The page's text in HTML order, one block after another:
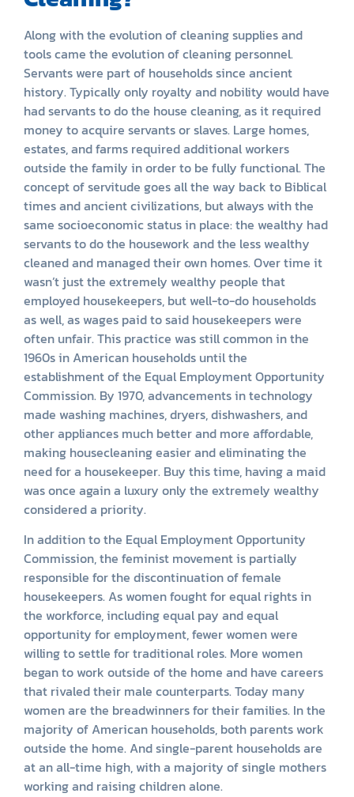
Along with the evolution of cleaning supplies and
tools came the evolution of cleaning personnel.
Servants were part of households since ancient
history. Typically only royalty and nobility would have
had servants to do the house cleaning, as it required
money to acquire servants or slaves. Large homes,
estates, and farms required additional workers
outside the family in order to be fully functional. The
concept of servitude goes all the way back to Biblical
times and ancient civilizations, but always with the
same socioeconomic status in place: the wealthy had
servants to do the housework and the less wealthy
cleaned and managed their own homes. Over time it
wasn’t just the extremely wealthy people that
employed housekeepers, but well-to-do households
as well, as wages paid to said housekeepers were
often unfair. This practice was still common in the
1960s in American households until the
establishment of the Equal Employment Opportunity
Commission. By 1970, advancements in technology
made washing machines, dryers, dishwashers, and
other appliances much better and more affordable,
making housecleaning easier and eliminating the
need for a housekeeper. Buy this time, having a maid
was once again a luxury only the extremely wealthy
considered a priority.
In addition to the Equal Employment Opportunity
Commission, the feminist movement is partially
responsible for the discontinuation of female
housekeepers. As women fought for equal rights in
the workforce, including equal pay and equal
opportunity for employment, fewer women were
willing to settle for traditional roles. More women
began to work outside of the home and have careers
that rivaled their male counterparts. Today many
women are the breadwinners for their families. In the
majority of American households, both parents work
outside the home. And single-parent households are
at an all-time high, with a majority of single mothers
working and raising children alone.